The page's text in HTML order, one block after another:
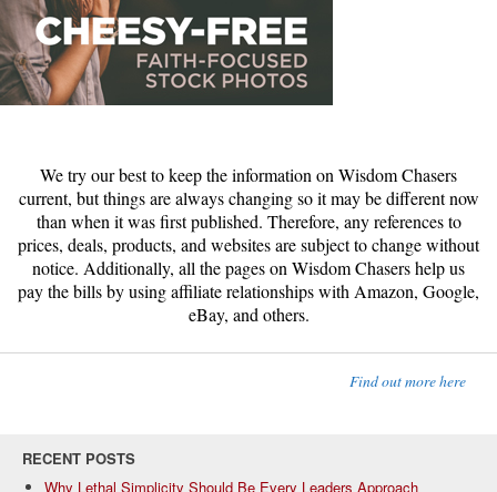
We try our best to keep the information on Wisdom Chasers
current, but things are always changing so it may be different now
than when it was first published. Therefore, any references to
prices, deals, products, and websites are subject to change without
notice. Additionally, all the pages on Wisdom Chasers help us
pay the bills by using affiliate relationships with Amazon, Google,
eBay, and others.
Find out more here
RECENT POSTS
Why Lethal Simplicity Should Be Every Leaders Approach